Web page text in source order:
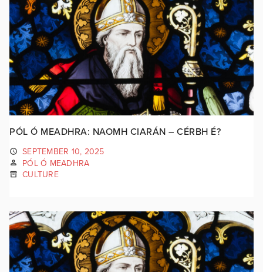
PÓL Ó MEADHRA: NAOMH CIARÁN – CÉRBH É?
SEPTEMBER 10, 2025
PÓL Ó MEADHRA
CULTURE